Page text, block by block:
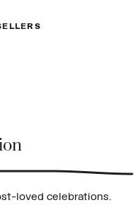
loved celebrations.